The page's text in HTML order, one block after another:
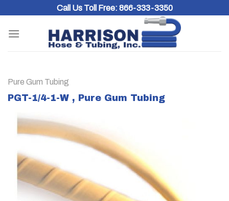
content
Call Us Toll Free: 866-333-3350
Pure Gum Tubing
PGT-1/4-1-W , Pure Gum Tubing